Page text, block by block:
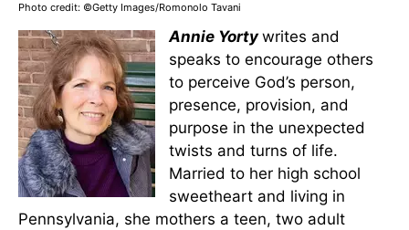
Photo credit: ©Getty Images/Romonolo Tavani
Annie Yortywrites and
speaks to encourage others
to perceive God’s person,
presence, provision, and
purpose in the unexpected
twists and turns of life.
Married to her high school
sweetheart and living in
Pennsylvania, she mothers a teen, two adult